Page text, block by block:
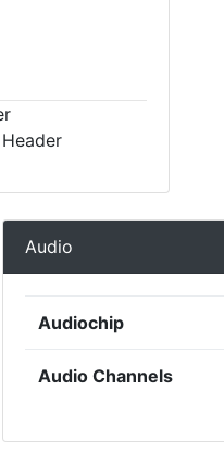
Audio
Audiochip
Audio Channels